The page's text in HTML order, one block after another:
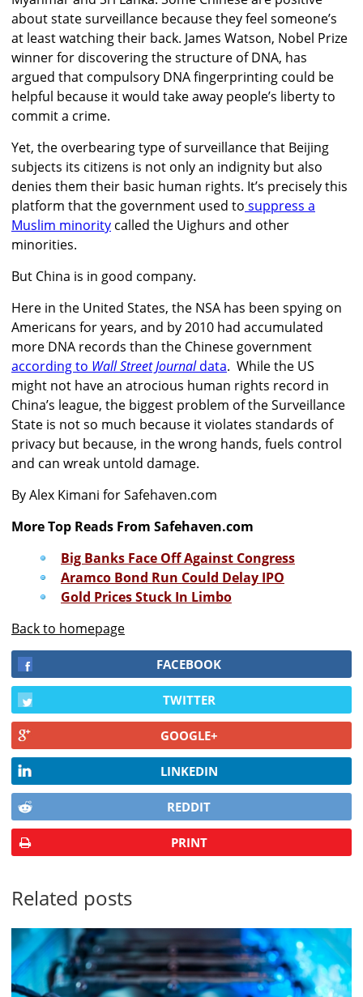
about state surveillance because they feel someone’s
at least watching their back. James Watson, Nobel Prize
winner for discovering the structure of DNA, has
argued that compulsory DNA fingerprinting could be
helpful because it would take away people’s liberty to
commit a crime.
Yet, the overbearing type of surveillance that Beijing
subjects its citizens is not only an indignity but also
denies them their basic human rights. It’s precisely this
platform that the government used to suppress a
Muslim minority called the Uighurs and other
minorities.
But China is in good company.
Here in the United States, the NSA has been spying on
Americans for years, and by 2010 had accumulated
more DNA records than the Chinese government
according to Wall Street Journaldata. While the US
might not have an atrocious human rights record in
China’s league, the biggest problem of the Surveillance
State is not so much because it violates standards of
privacy but because, in the wrong hands, fuels control
and can wreak untold damage.
By Alex Kimani for Safehaven.com
More Top Reads From Safehaven.com
Big Banks Face Off Against Congress
Aramco Bond Run Could Delay IPO
Gold Prices Stuck In Limbo
Back to homepage
FACEBOOK
TWITTER
GOOGLE+
LINKEDIN
REDDIT
PRINT
Related posts